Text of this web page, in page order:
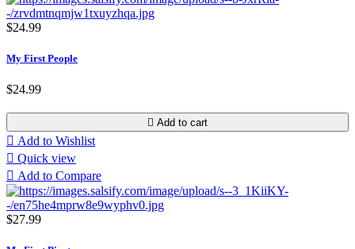
$24.99
My First People
$24.99
 Add to cart
 Add to Wishlist
 Quick view
 Add to Compare
$27.99